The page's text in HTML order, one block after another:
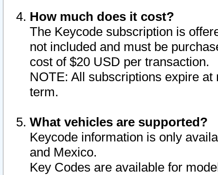
How much does it cost?
The Keycode subscription is
not included and must be
cost of $20 USD per transaction.
NOTE: All subscriptions expire
term.
What vehicles are supported?
Keycode information is only
and Mexico.
Key Codes are available for